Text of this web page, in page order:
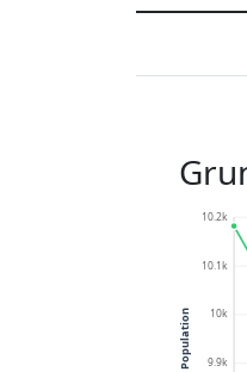
9.9k
10k
10.1k
10.2k
Population